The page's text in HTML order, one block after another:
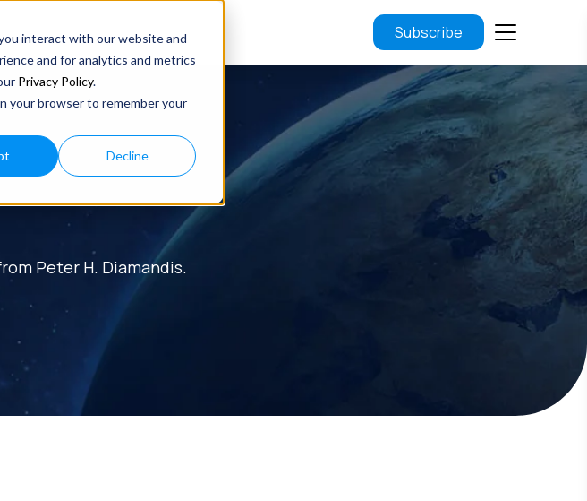
interact with our website and
and for analytics and metrics
Privacy Policy.
your browser to remember your
Decline
Subscribe
Peter H. Diamandis.